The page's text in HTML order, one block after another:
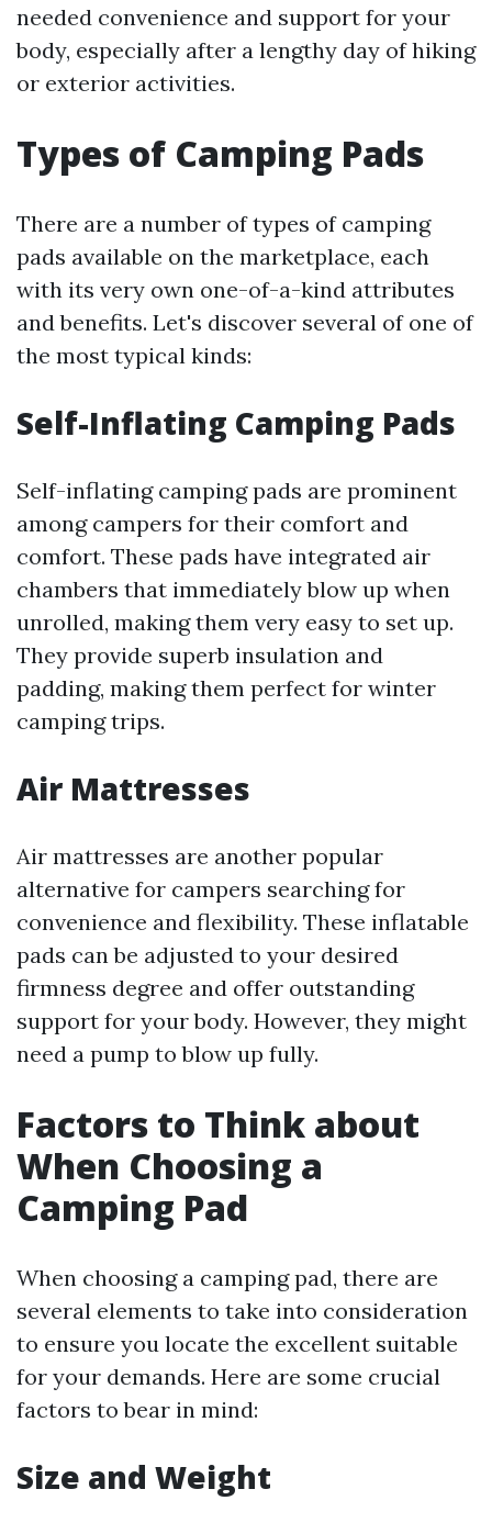
needed convenience and support for your
body, especially after a lengthy day of hiking
or exterior activities.
Types of Camping Pads
There are a number of types of camping
pads available on the marketplace, each
with its very own one-of-a-kind attributes
and benefits. Let's discover several of one of
the most typical kinds:
Self-Inflating Camping Pads
Self-inflating camping pads are prominent
among campers for their comfort and
comfort. These pads have integrated air
chambers that immediately blow up when
unrolled, making them very easy to set up.
They provide superb insulation and
padding, making them perfect for winter
camping trips.
Air Mattresses
Air mattresses are another popular
alternative for campers searching for
convenience and flexibility. These inflatable
pads can be adjusted to your desired
firmness degree and offer outstanding
support for your body. However, they might
need a pump to blow up fully.
Factors to Think about
When Choosing a
Camping Pad
When choosing a camping pad, there are
several elements to take into consideration
to ensure you locate the excellent suitable
for your demands. Here are some crucial
factors to bear in mind:
Size and Weight